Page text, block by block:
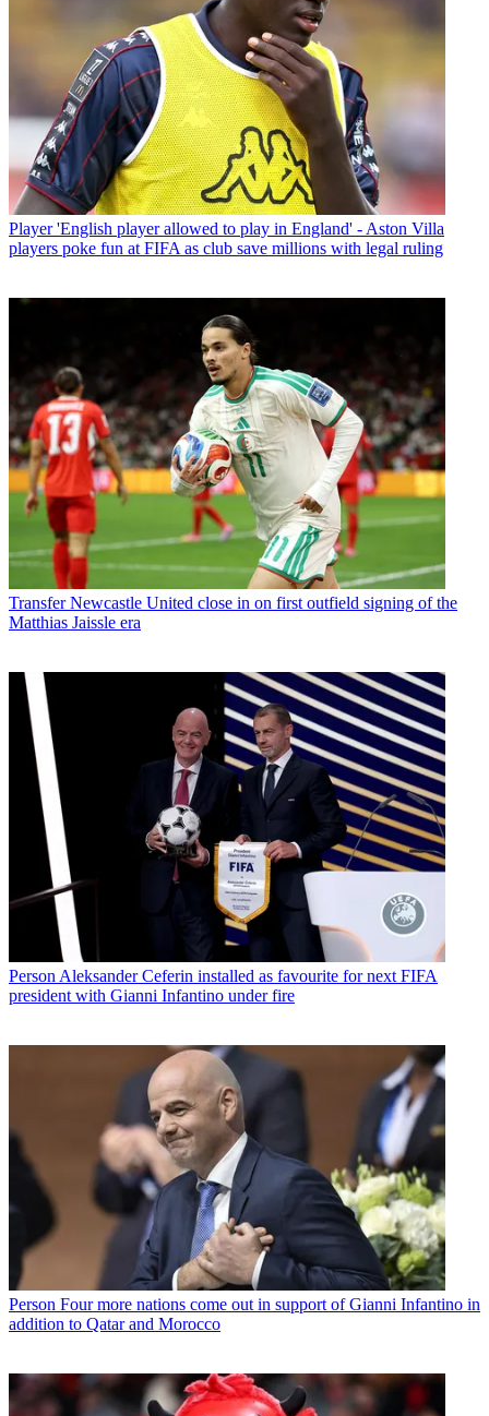
Player 'English player allowed to play in England' - Aston Villa
players poke fun at FIFA as club save millions with legal ruling
Transfer Newcastle United close in on first outfield signing of the
Matthias Jaissle era
Person Aleksander Ceferin installed as favourite for next FIFA
president with Gianni Infantino under fire
Person Four more nations come out in support of Gianni Infantino in
addition to Qatar and Morocco